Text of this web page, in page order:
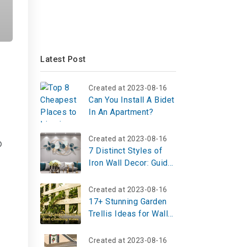
Latest Post
Created at 2023-08-16
Can You Install A Bidet
In An Apartment?
Created at 2023-08-16
7 Distinct Styles of
Iron Wall Decor: Guide
Piece for Your Home
Created at 2023-08-16
17+ Stunning Garden
Trellis Ideas for Wall
Created at 2023-08-16